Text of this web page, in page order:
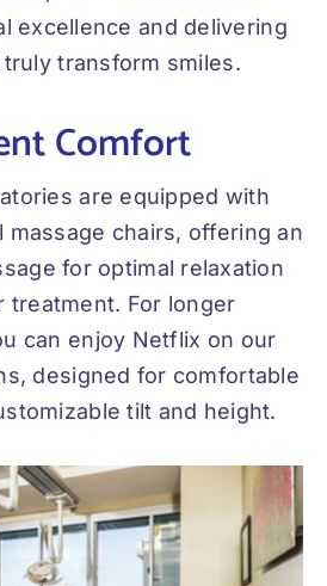
excellence and delivering
transform smiles.
Comfort
are equipped with
chairs, offering an
for optimal relaxation
treatment. For longer
can enjoy Netflix on our
designed for comfortable
tilt and height.